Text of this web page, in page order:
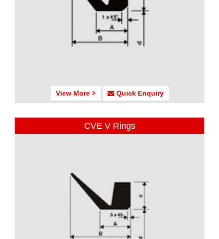
View More Quick Enquiry
CVE V Rings